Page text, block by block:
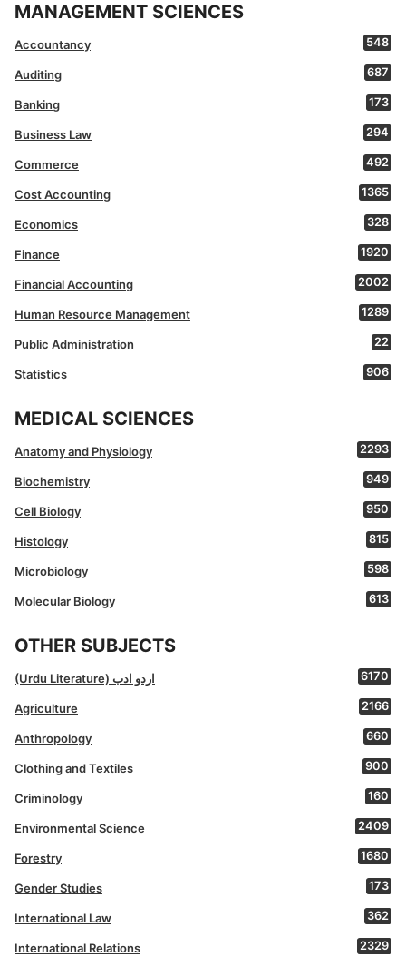
MANAGEMENT SCIENCES
Accountancy 548
Auditing 687
Banking 173
Business Law 294
Commerce 492
Cost Accounting 1365
Economics 328
Finance 1920
Financial Accounting 2002
Human Resource Management 1289
Public Administration 22
Statistics 906
MEDICAL SCIENCES
Anatomy and Physiology 2293
Biochemistry 949
Cell Biology 950
Histology 815
Microbiology 598
Molecular Biology 613
OTHER SUBJECTS
(Urdu Literature) اردو ادب 6170
Agriculture 2166
Anthropology 660
Clothing and Textiles 900
Criminology 160
Environmental Science 2409
Forestry 1680
Gender Studies 173
International Law 362
International Relations 2329